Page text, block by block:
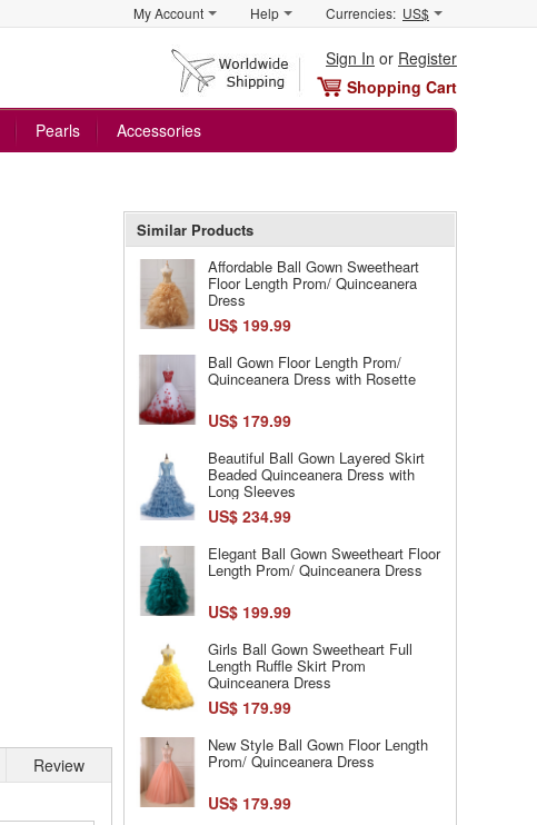
My Account Help Currencies: US$
Sign In or Register
Shopping Cart
Pearls Accessories
Review
Similar Products
Affordable Ball Gown Sweetheart
Floor Length Prom/ Quinceanera
Dress
US$ 199.99
Ball Gown Floor Length Prom/
Quinceanera Dress with Rosette
US$ 179.99
Beautiful Ball Gown Layered Skirt
Beaded Quinceanera Dress with
Long Sleeves
US$ 234.99
Elegant Ball Gown Sweetheart Floor
Length Prom/ Quinceanera Dress
US$ 199.99
Girls Ball Gown Sweetheart Full
Length Ruffle Skirt Prom
Quinceanera Dress
US$ 179.99
New Style Ball Gown Floor Length
Prom/ Quinceanera Dress
US$ 179.99